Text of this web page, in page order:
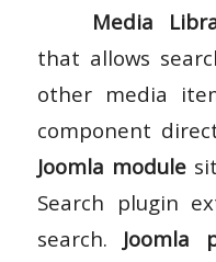
Media
that allows
other media
component
Joomla module
Search plugin
search. Joomla